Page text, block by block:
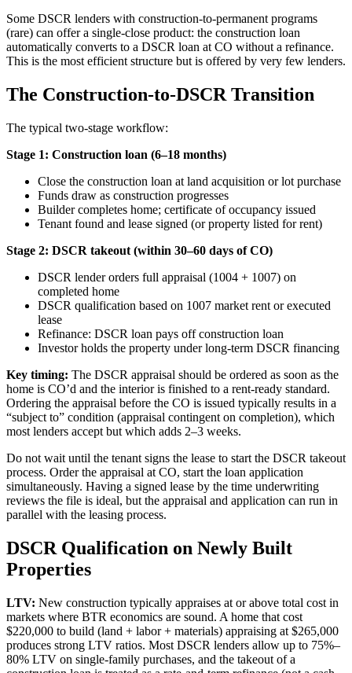
Some DSCR lenders with construction-to-permanent programs
(rare) can offer a single-close product: the construction loan
automatically converts to a DSCR loan at CO without a refinance.
This is the most efficient structure but is offered by very few lenders.
The Construction-to-DSCR Transition
The typical two-stage workflow:
Stage 1: Construction loan (6–18 months)
Close the construction loan at land acquisition or lot purchase
Funds draw as construction progresses
Builder completes home; certificate of occupancy issued
Tenant found and lease signed (or property listed for rent)
Stage 2: DSCR takeout (within 30–60 days of CO)
DSCR lender orders full appraisal (1004 + 1007) on
completed home
DSCR qualification based on 1007 market rent or executed
lease
Refinance: DSCR loan pays off construction loan
Investor holds the property under long-term DSCR financing
Key timing: The DSCR appraisal should be ordered as soon as the
home is CO’d and the interior is finished to a rent-ready standard.
Ordering the appraisal before the CO is issued typically results in a
“subject to” condition (appraisal contingent on completion), which
most lenders accept but which adds 2–3 weeks.
Do not wait until the tenant signs the lease to start the DSCR takeout
process. Order the appraisal at CO, start the loan application
simultaneously. Having a signed lease by the time underwriting
reviews the file is ideal, but the appraisal and application can run in
parallel with the leasing process.
DSCR Qualification on Newly Built
Properties
LTV: New construction typically appraises at or above total cost in
markets where BTR economics are sound. A home that cost
$220,000 to build (land + labor + materials) appraising at $265,000
produces strong LTV ratios. Most DSCR lenders allow up to 75%–
80% LTV on single-family purchases, and the takeout of a